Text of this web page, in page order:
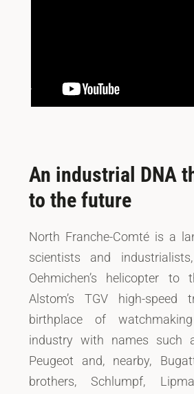
An industrial DNA
to the future
North Franche-Comté is a
scientists and
Oehmichen’s helicopter
Alstom’s TGV high-
birthplace of
industry with names such
Peugeot and, nearby,
brothers, Schlumpf,